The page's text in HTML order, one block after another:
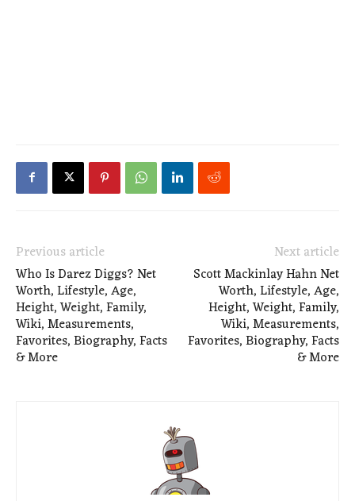
Previous article
Who Is Darez Diggs? Net
Worth, Lifestyle, Age,
Height, Weight, Family,
Wiki, Measurements,
Favorites, Biography, Facts
& More
Next article
Scott Mackinlay Hahn Net
Worth, Lifestyle, Age,
Height, Weight, Family,
Wiki, Measurements,
Favorites, Biography, Facts
& More